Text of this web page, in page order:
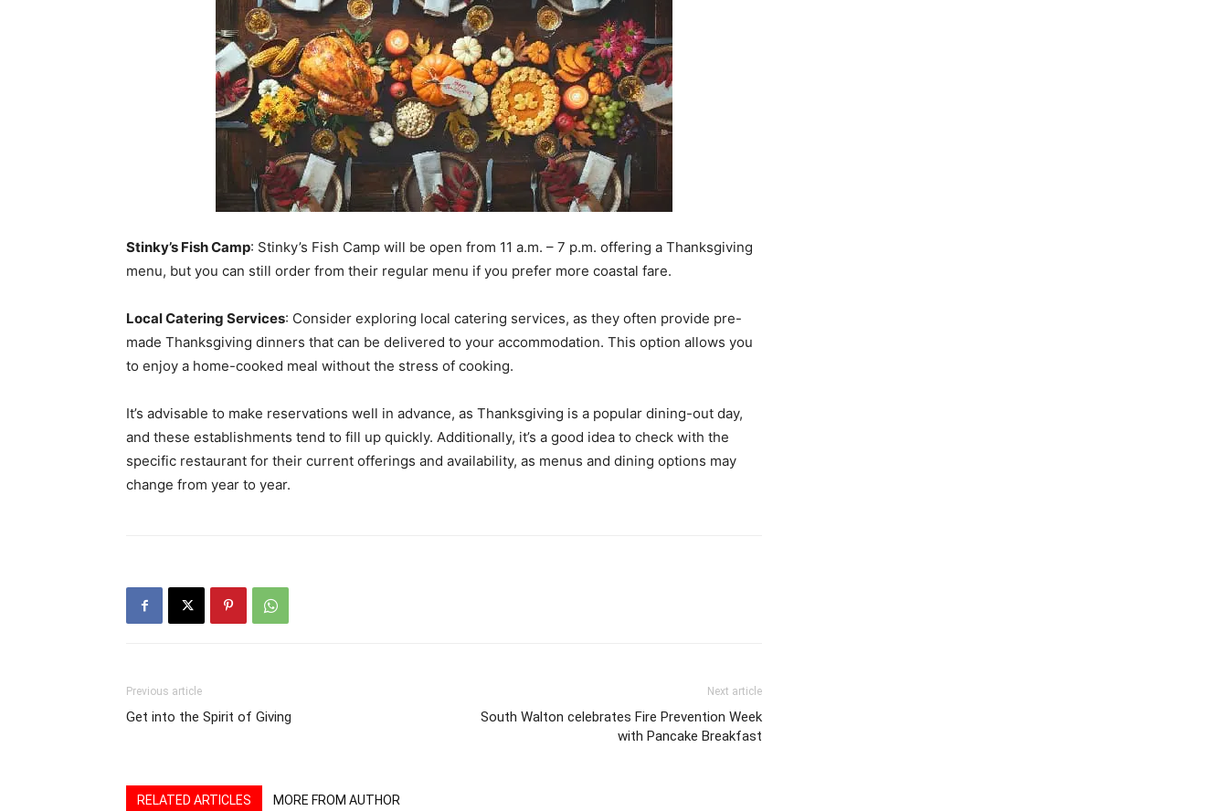
Stinky’s Fish Camp: Stinky’s Fish Camp will be open from 11 a.m. – 7 p.m. offering a Thanksgiving
menu, but you can still order from their regular menu if you prefer more coastal fare.
Local Catering Services: Consider exploring local catering services, as they often provide pre-
made Thanksgiving dinners that can be delivered to your accommodation. This option allows you
to enjoy a home-cooked meal without the stress of cooking.
It’s advisable to make reservations well in advance, as Thanksgiving is a popular dining-out day,
and these establishments tend to fill up quickly. Additionally, it’s a good idea to check with the
specific restaurant for their current offerings and availability, as menus and dining options may
change from year to year.
Previous article
Get into the Spirit of Giving
Next article
South Walton celebrates Fire Prevention Week
with Pancake Breakfast
RELATED ARTICLES MORE FROM AUTHOR